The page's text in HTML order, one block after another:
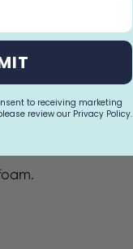
to receiving marketing
review our Privacy Policy.